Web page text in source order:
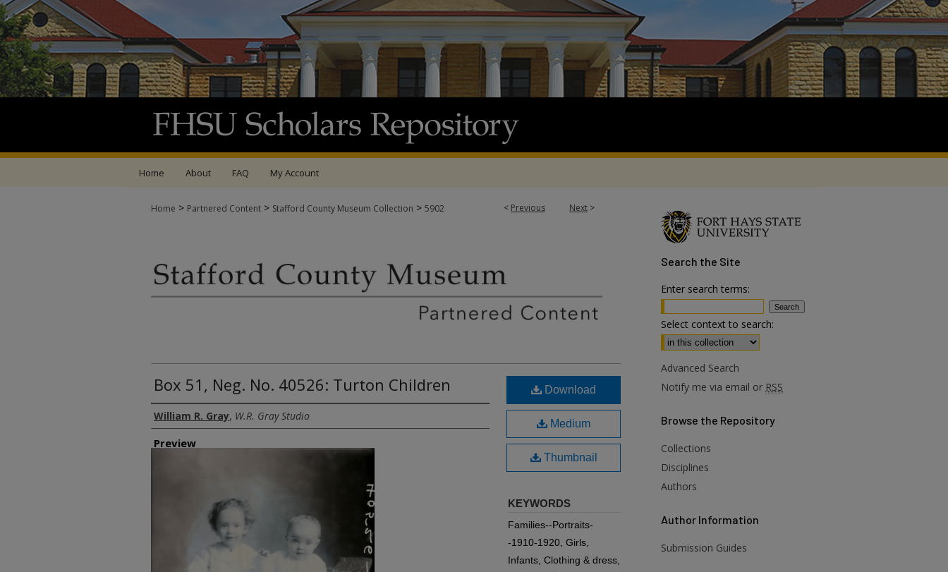
Home About FAQ My Account
< Previous Next >
Home > Partnered Content > Stafford County Museum Collection > 5902
Box 51, Neg. No. 40526: Turton Children
Creator
William R. Gray, W.R. Gray Studio
Preview
Download
Medium
Thumbnail
KEYWORDS
Families--Portraits-
-1910-1920, Girls,
Infants, Clothing & dress,
Search the Site
Enter search terms:
Select context to search:
Advanced Search
Notify me via email or RSS
Browse the Repository
Collections
Disciplines
Authors
Author Information
Submission Guides